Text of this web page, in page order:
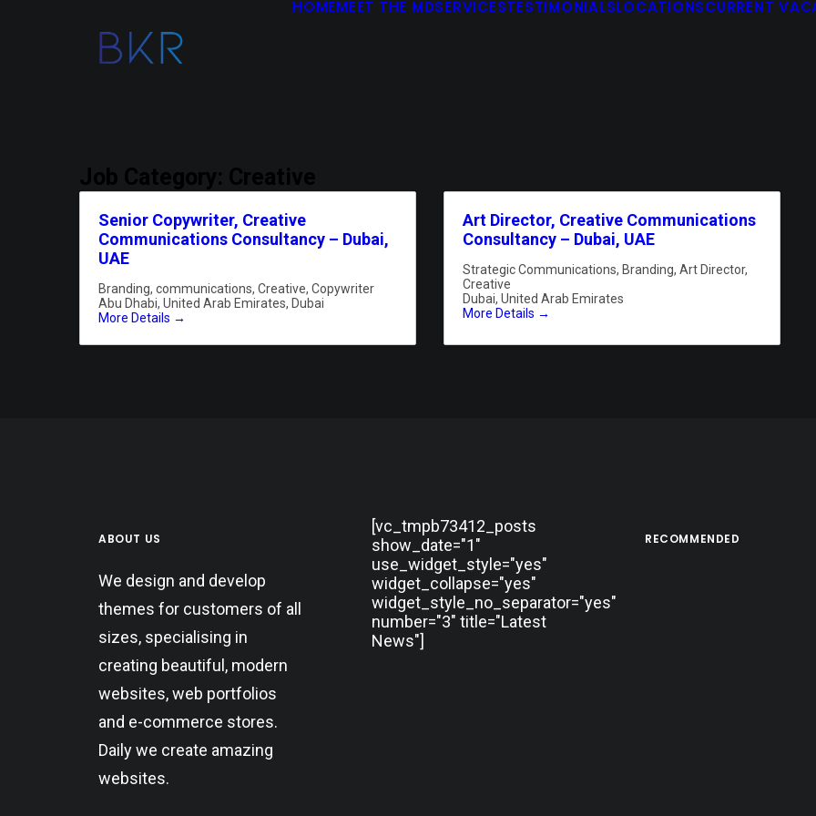
HOMEMEET THE MDSERVICESTESTIMONIALSLOCATIONSCURRENT
Job Category: Creative
Senior Copywriter, Creative
Communications Consultancy – Dubai,
UAE
Branding communications Creative Copywriter
Abu Dhabi United Arab Emirates Dubai
More Details
Art Director, Creative Communications
Consultancy – Dubai, UAE
Strategic Communications Branding Art Director
Creative
Dubai United Arab Emirates
More Details
ABOUT US
We design and develop
themes for customers of all
sizes, specialising in
creating beautiful, modern
websites, web portfolios
and e-commerce stores.
Daily we create amazing
websites.
[vc_tmpb73412_posts
show_date="1"
use_widget_style="yes"
widget_collapse="yes"
widget_style_no_separator="yes"
number="3" title="Latest
News"]
RECOMMENDED